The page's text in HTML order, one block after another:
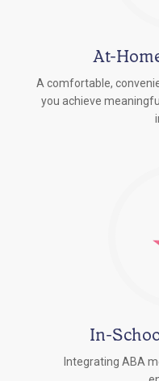
At-
A comfortable,
you achieve
In-
Integrating ABA